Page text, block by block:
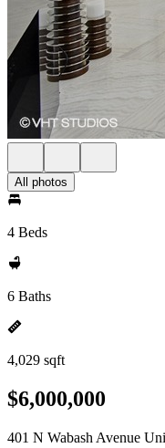
All photos
4 Beds
6 Baths
4,029 sqft
$6,000,000
401 N Wabash Avenue